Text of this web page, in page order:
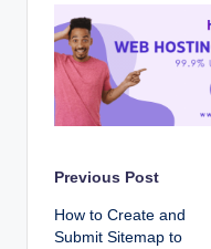
Post
navigation
Previous Post
How to Create and
Submit Sitemap to